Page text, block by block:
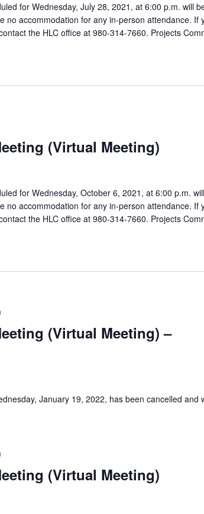
for Wednesday, July 28, 2021, at 6:00 p.m. will
no accommodation for any in-person attendance. If
the HLC office at 980-314-7660. Projects
(Virtual Meeting)
for Wednesday, October 6, 2021, at 6:00 p.m.
no accommodation for any in-person attendance. If
the HLC office at 980-314-7660. Projects
(Virtual Meeting) –
January 19, 2022, has been cancelled and
(Virtual Meeting)